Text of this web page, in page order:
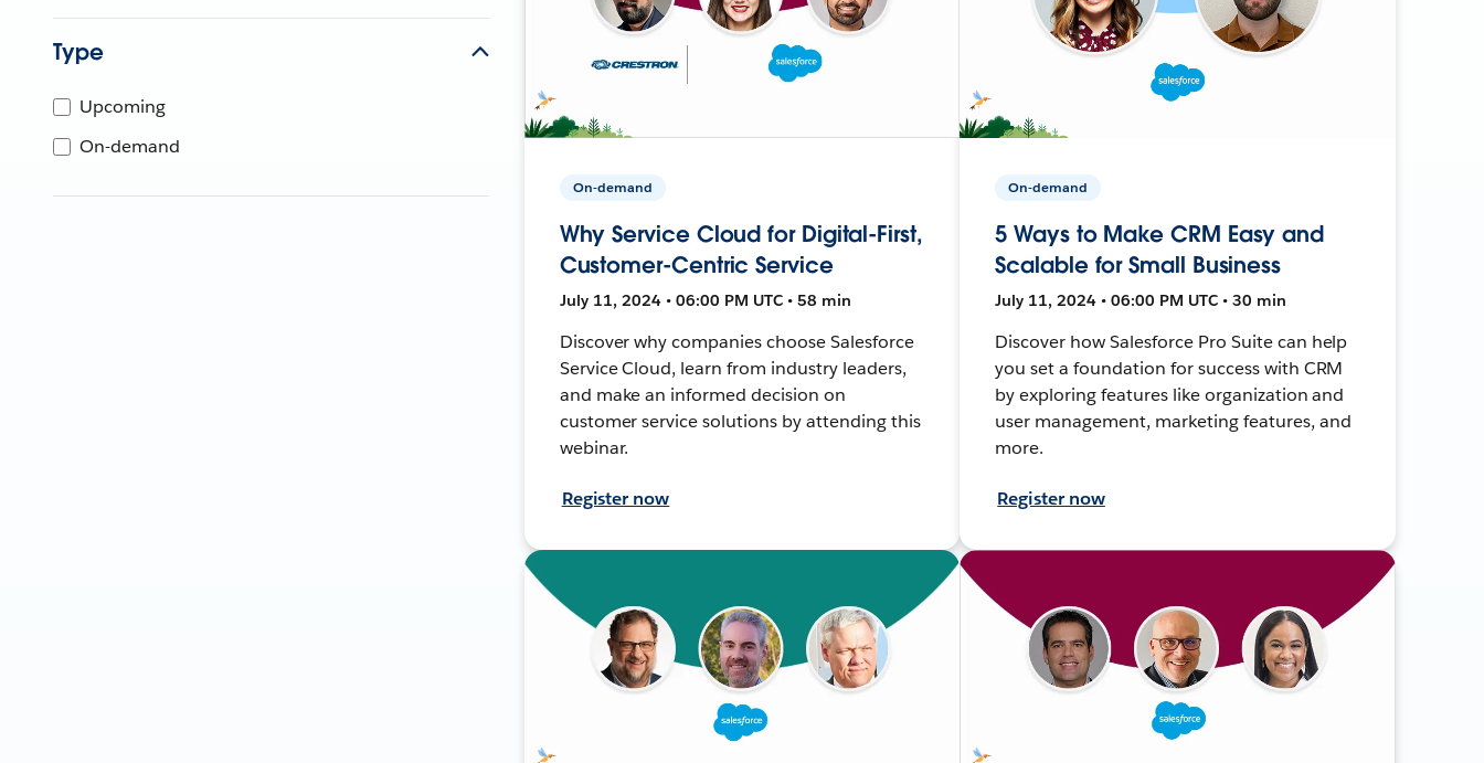
Type
Upcoming
On-demand
On-demand
Why Service Cloud for Digital-First,
Customer-Centric Service
July 11, 2024 • 06:00 PM UTC • 58 min
Discover why companies choose Salesforce
Service Cloud, learn from industry leaders,
and make an informed decision on
customer service solutions by attending this
webinar.
Register now
On-demand
5 Ways to Make CRM Easy and
Scalable for Small Business
July 11, 2024 • 06:00 PM UTC • 30 min
Discover how Salesforce Pro Suite can help
you set a foundation for success with CRM
by exploring features like organization and
user management, marketing features, and
more.
Register now